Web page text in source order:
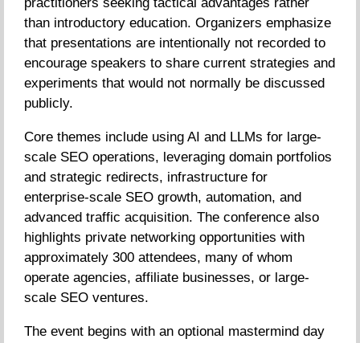
than introductory education. Organizers emphasize
that presentations are intentionally not recorded to
encourage speakers to share current strategies and
experiments that would not normally be discussed
publicly.
Core themes include using AI and LLMs for large-
scale SEO operations, leveraging domain portfolios
and strategic redirects, infrastructure for
enterprise-scale SEO growth, automation, and
advanced traffic acquisition. The conference also
highlights private networking opportunities with
approximately 300 attendees, many of whom
operate agencies, affiliate businesses, or large-
scale SEO ventures.
The event begins with an optional mastermind day